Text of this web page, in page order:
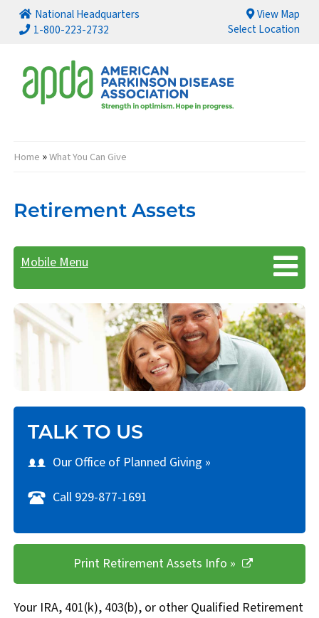
National Headquarters
1-800-223-2732
View Map
Select Location
Breadcrumb
Home »What You Can Give
Retirement Assets
Mobile Menu
TALK TO US
Our Office of Planned Giving »
Call 929-877-1691
Print Retirement Assets Info »
Your IRA, 401(k), 403(b), or other Qualified Retirement